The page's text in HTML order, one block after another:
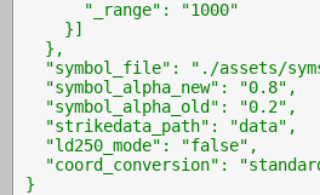
      "_range": "1000"
    }]
  },
"symbol_file": "./assets/
  "symbol_alpha_new": "0.8",
  "symbol_alpha_old": "0.2",
  "strikedata_path": "data",
  "ld250_mode": "false",
"coord_conversion":
}